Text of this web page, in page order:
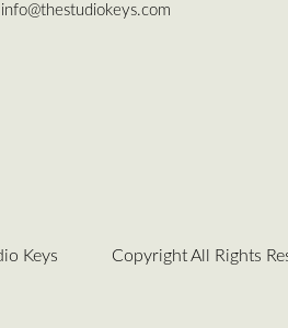
info@thestudiokeys.com
Keys Copyright All Rights